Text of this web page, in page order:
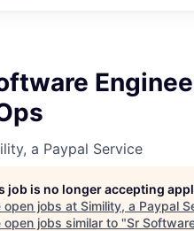
a Paypal Service
job is no longer accepting
open jobs at Simility, a Paypal
open jobs similar to "Sr